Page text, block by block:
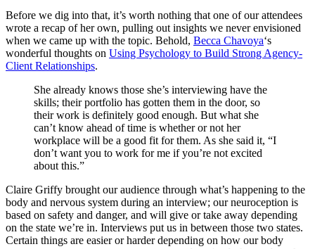
Before we dig into that, it’s worth nothing that one of our attendees
wrote a recap of her own, pulling out insights we never envisioned
when we came up with the topic. Behold, Becca Chavoya‘s
wonderful thoughts on Using Psychology to Build Strong Agency-
Client Relationships.
She already knows those she’s interviewing have the
skills; their portfolio has gotten them in the door, so
their work is definitely good enough. But what she
can’t know ahead of time is whether or not her
workplace will be a good fit for them. As she said it, “I
don’t want you to work for me if you’re not excited
about this.”
Claire Griffy brought our audience through what’s happening to the
body and nervous system during an interview; our neuroception is
based on safety and danger, and will give or take away depending
on the state we’re in. Interviews put us in between those two states.
Certain things are easier or harder depending on how our body